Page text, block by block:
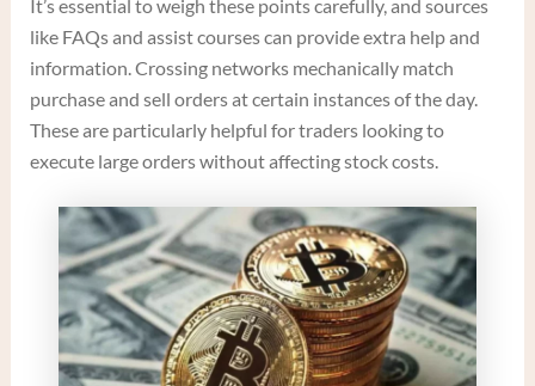
It’s essential to weigh these points carefully, and sources
like FAQs and assist courses can provide extra help and
information. Crossing networks mechanically match
purchase and sell orders at certain instances of the day.
These are particularly helpful for traders looking to
execute large orders without affecting stock costs.